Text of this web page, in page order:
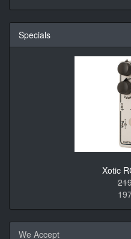
Specials
Xotic
We Accept